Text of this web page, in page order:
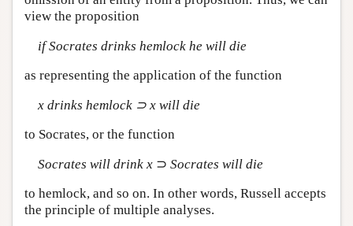
view the proposition
if Socrates drinks hemlock he will die
as representing the application of the function
x drinks hemlock ⊃ x will die
to Socrates, or the function
Socrates will drink x⊃ Socrates will die
to hemlock, and so on. In other words, Russell accepts
the principle of multiple analyses.